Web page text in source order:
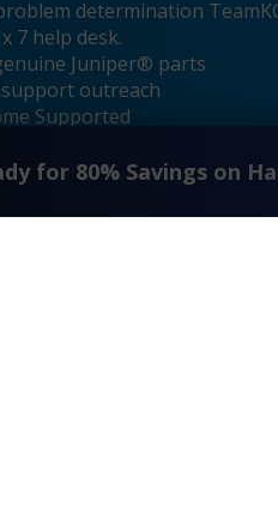
determination
7 help desk.
Juniper® parts
outreach
Supported
for 80% Savings on